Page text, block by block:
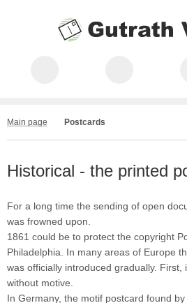
Main page Postcards
Historical - the printed
For a long time the sending of open
was frowned upon.
1861 could be to protect the copyright
Philadelphia. In many areas of Europe
was officially introduced gradually. First,
without motive.
In Germany, the motif postcard found